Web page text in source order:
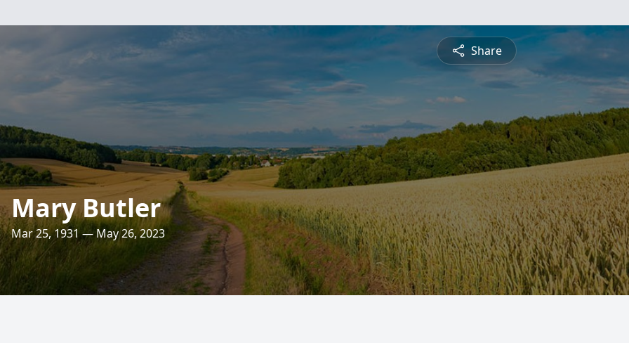
Share
Mary Butler
Mar 25, 1931 — May 26, 2023